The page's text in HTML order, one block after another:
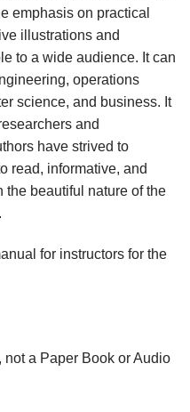
emphasis on practical
illustrations and
to a wide audience. It can
operations
science, and business. It
and
have strived to
read, informative, and
the beautiful nature of the
for instructors for the
a Paper Book or Audio